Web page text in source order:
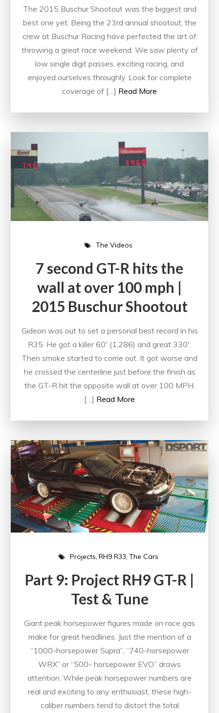
The 2015 Buschur Shootout was the biggest and
best one yet. Being the 23rd annual shootout, the
crew at Buschur Racing have perfected the art of
throwing a great race weekend. We saw plenty of
low single digit passes, exciting racing, and
enjoyed ourselves throughly. Look for complete
coverage of […] Read More
The Videos
7 second GT-R hits the
wall at over 100 mph |
2015 Buschur Shootout
Gideon was out to set a personal best record in his
R35. He got a killer 60′ (1.286) and great 330′.
Then smoke started to come out. It got worse and
he crossed the centerline just before the finish as
the GT-R hit the opposite wall at over 100 MPH.
[…] Read More
Projects RH9 R33 The Cars
Part 9: Project RH9 GT-R |
Test & Tune
Giant peak horsepower figures made on race gas
make for great headlines. Just the mention of a
“1000-horsepower Supra”, “740-horsepower
WRX” or “500- horsepower EVO” draws
attention. While peak horsepower numbers are
real and exciting to any enthusiast, these high-
caliber numbers tend to distort the total